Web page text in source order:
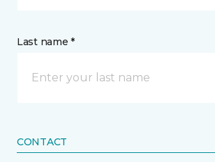
Last name *
CONTACT